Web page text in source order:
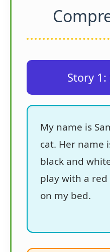
Story 1:
My name is
cat. Her name
black and
play with a red
on my bed.